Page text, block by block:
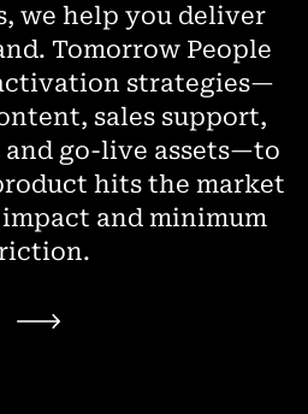
we help you deliver
Tomorrow People
strategies—
sales support,
go-live assets—to
hits the market
and minimum